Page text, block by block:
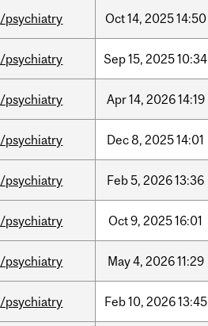
/psychiatry Oct14, 202514:50
/psychiatry Sep15, 202510:34
/psychiatry Apr14, 202614:19
/psychiatry Dec8, 202514:01
/psychiatry Feb5, 202613:36
/psychiatry Oct9, 202516:01
/psychiatry May4, 202611:29
/psychiatry Feb10, 202613:45